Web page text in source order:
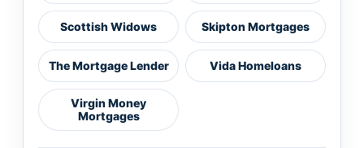
Scottish Widows Skipton Mortgages
The Mortgage Lender Vida Homeloans
Virgin Money
Mortgages